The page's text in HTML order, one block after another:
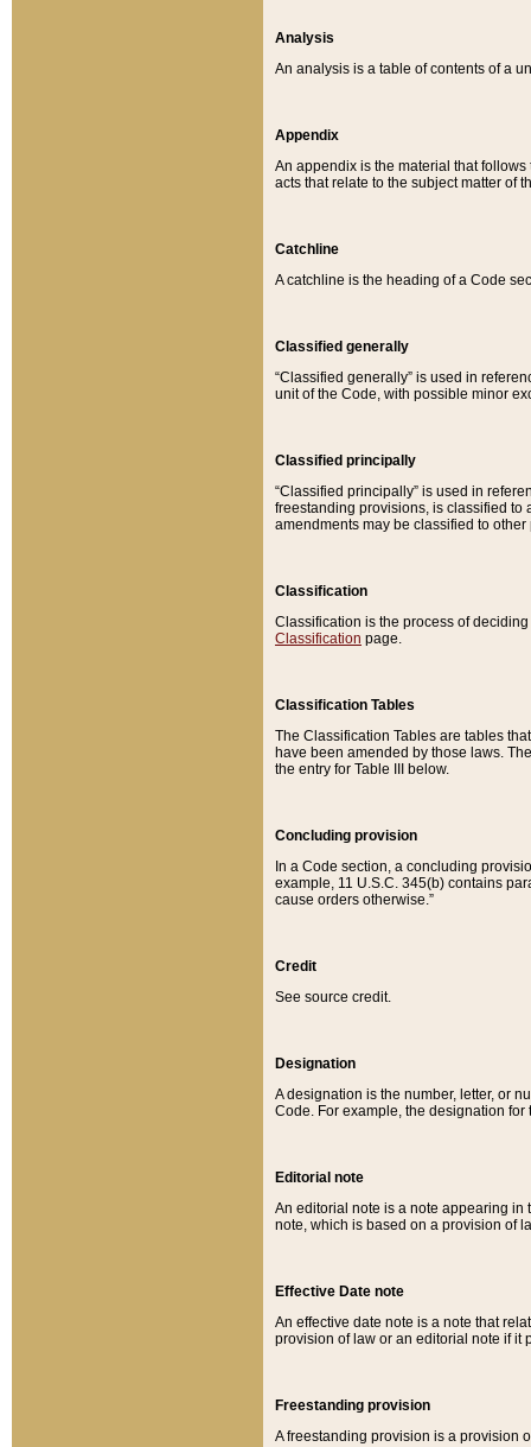
Analysis
An analysis is a table of contents of a
Appendix
An appendix is the material that
acts that relate to the subject matter of
Catchline
A catchline is the heading of a Code
Classified generally
“Classified generally” is used in
unit of the Code, with possible minor
Classified principally
“Classified principally” is used in
freestanding provisions, is classified to
amendments may be classified to other
Classification
Classification is the process of
Classification page.
Classification Tables
The Classification Tables are tables
have been amended by those laws.
the entry for Table III below.
Concluding provision
In a Code section, a concluding
example, 11 U.S.C. 345(b) contains
cause orders otherwise.”
Credit
See source credit.
Designation
A designation is the number, letter, or
Code. For example, the designation for
Editorial note
An editorial note is a note appearing in
note, which is based on a provision of
Effective Date note
An effective date note is a note that
provision of law or an editorial note if it
Freestanding provision
A freestanding provision is a provision